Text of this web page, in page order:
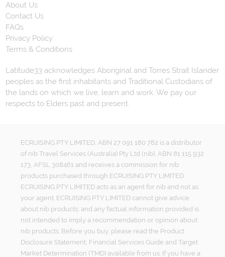
About Us
Contact Us
FAQs
Privacy Policy
Terms & Conditions
Latitude33 acknowledges Aboriginal and Torres Strait Islander
peoples as the first inhabitants and Traditional Custodians of
the lands on which we live, learn and work. We pay our
respects to Elders past and present.
ECRUISING PTY LIMITED, ABN 27 091 180 782 is a distributor
of nib Travel Services (Australia) Pty Ltd (nib), ABN 81 115 932
173, AFSL 308461 and receives a commission for nib
products purchased through ECRUISING PTY LIMITED.
ECRUISING PTY LIMITED acts as an agent for nib and not as
your agent. ECRUISING PTY LIMITED cannot give advice
about nib products, and any factual information provided is
not intended to imply a recommendation or opinion about
nib products. Before you buy, please read the Product
Disclosure Statement, Financial Services Guide and Target
Market Determination (TMD) available from us. If you have a